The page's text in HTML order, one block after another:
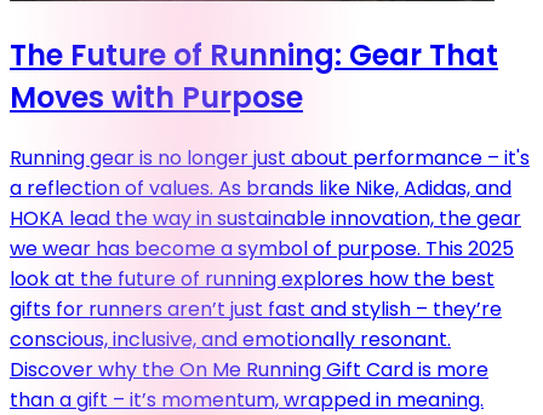
The Future of Running: Gear That
Moves with Purpose
Running gear is no longer just about performance – it's
a reflection of values. As brands like Nike, Adidas, and
HOKA lead the way in sustainable innovation, the gear
we wear has become a symbol of purpose. This 2025
look at the future of running explores how the best
gifts for runners aren’t just fast and stylish – they’re
conscious, inclusive, and emotionally resonant.
Discover why the On Me Running Gift Card is more
than a gift – it’s momentum, wrapped in meaning.